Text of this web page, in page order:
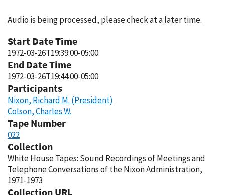
Audio is being processed, please check at a later time.
Start Date Time
1972-03-26T19:39:00-05:00
End Date Time
1972-03-26T19:44:00-05:00
Participants
Nixon, Richard M. (President)
Colson, Charles W.
Tape Number
022
Collection
White House Tapes: Sound Recordings of Meetings and
Telephone Conversations of the Nixon Administration,
1971-1973
Collection URL